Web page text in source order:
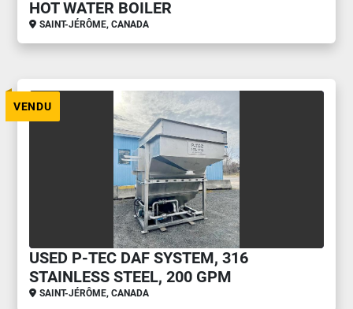
HOT WATER BOILER
SAINT-JÉRÔME, CANADA
VENDU
USED P-TEC DAF SYSTEM, 316
STAINLESS STEEL, 200 GPM
SAINT-JÉRÔME, CANADA